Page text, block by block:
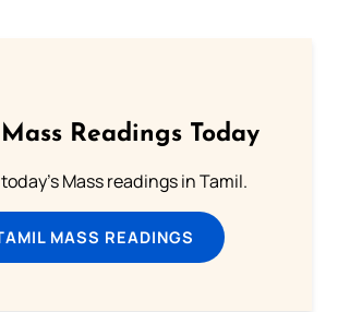
Readings Today
Mass readings in Tamil.
MASS READINGS